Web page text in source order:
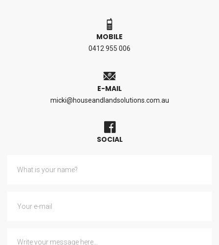
MOBILE
0412 955 006
E-MAIL
micki@houseandlandsolutions.com.au
SOCIAL